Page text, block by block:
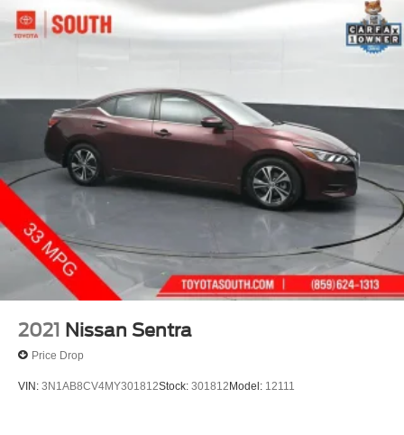
2021 Nissan Sentra
Price Drop
VIN: 3N1AB8CV4MY301812Stock: 301812 Model: 12111